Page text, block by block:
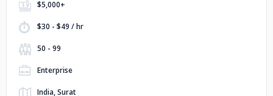
$5,000+
$30 - $49 / hr
50 - 99
Enterprise
India, Surat